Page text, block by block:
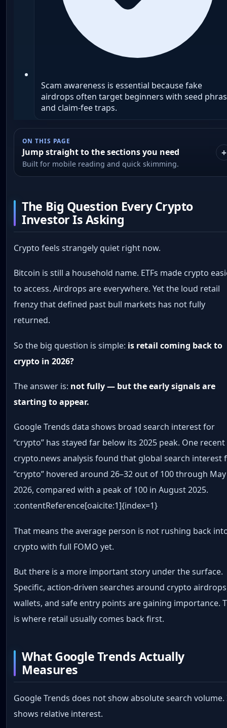
Scam awareness is essential because fake
airdrops often target beginners with seed
and claim-fee traps.
ON THIS PAGE
Jump straight to the sections you need
Built for mobile reading and quick skimming.
The Big Question Every Crypto
Investor Is Asking
Crypto feels strangely quiet right now.
Bitcoin is still a household name. ETFs made crypto
to access. Airdrops are everywhere. Yet the loud retail
frenzy that defined past bull markets has not fully
returned.
So the big question is simple: is retail coming back to
crypto in 2026?
The answer is: not fully — but the early signals are
starting to appear.
Google Trends data shows broad search interest for
“crypto” has stayed far below its 2025 peak. One recent
crypto.news analysis found that global search interest
“crypto” hovered around 26–32 out of 100 through May
2026, compared with a peak of 100 in August 2025.
:contentReference[oaicite:1]{index=1}
That means the average person is not rushing back
crypto with full FOMO yet.
But there is a more important story under the surface.
Specific, action-driven searches around crypto
wallets, and safe entry points are gaining importance.
is where retail usually comes back first.
What Google Trends Actually
Measures
Google Trends does not show absolute search volume.
shows relative interest.